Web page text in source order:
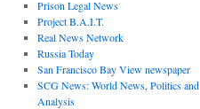
Prison Legal News
Project B.A.I.T.
Real News Network
Russia Today
San Francisco Bay View newspaper
SCG News: World News, Politics and
Analysis